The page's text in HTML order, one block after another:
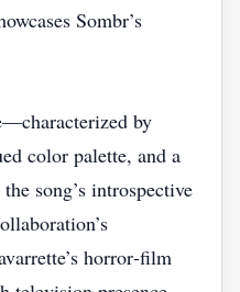
Sombr’s
by
color palette, and a
song’s introspective
horror‑film